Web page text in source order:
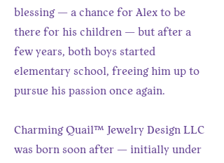
blessing — a chance for Alex to be
there for his children — but after a
few years, both boys started
elementary school, freeing him up to
pursue his passion once again.
Charming Quail™ Jewelry Design LLC
was born soon after — initially under